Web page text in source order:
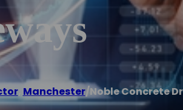
, Manchester/Noble Concrete